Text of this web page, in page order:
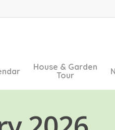
House & Garden
Tour